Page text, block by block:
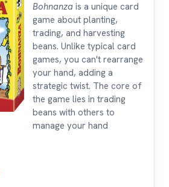
Bohnanza is a unique card
game about planting,
trading, and harvesting
beans. Unlike typical card
games, you can't rearrange
your hand, adding a
strategic twist. The core of
the game lies in trading
beans with others to
manage your hand